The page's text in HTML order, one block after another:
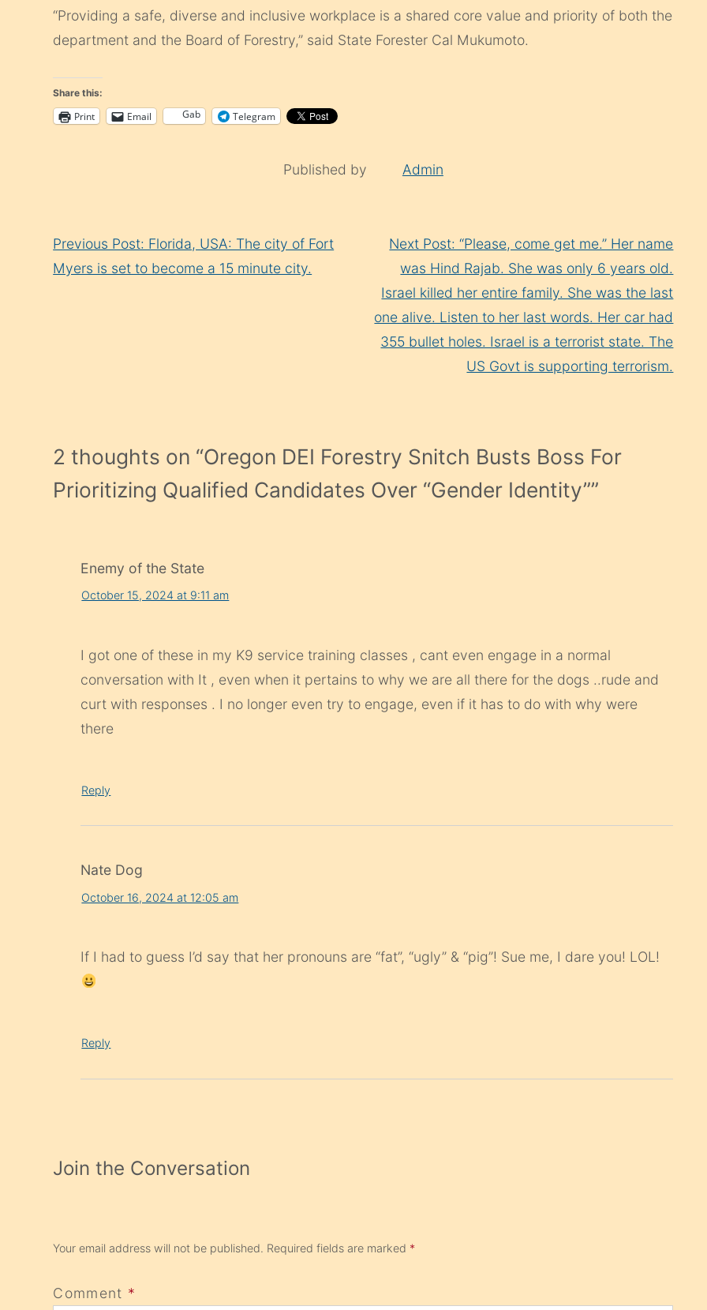
“Providing a safe, diverse and inclusive workplace is a shared core value and priority of both the
department and the Board of Forestry,” said State Forester Cal Mukumoto.
Share this:
Print Email Gab Telegram
Published by Admin
Reading
Previous Post: Florida, USA: The city of Fort
Myers is set to become a 15 minute city.
Next Post: “Please, come get me.” Her name
was Hind Rajab. She was only 6 years old.
Israel killed her entire family. She was the last
one alive. Listen to her last words. Her car had
355 bullet holes. Israel is a terrorist state. The
US Govt is supporting terrorism.
2 thoughts on “Oregon DEI Forestry Snitch Busts Boss For
Prioritizing Qualified Candidates Over “Gender Identity””
Enemy of the State
October 15, 2024 at 9:11 am
I got one of these in my K9 service training classes , cant even engage in a normal
conversation with It , even when it pertains to why we are all there for the dogs ..rude and
curt with responses . I no longer even try to engage, even if it has to do with why were
there
Reply
Nate Dog
October 16, 2024 at 12:05 am
If I had to guess I’d say that her pronouns are “fat”, “ugly” & “pig”! Sue me, I dare you! LOL!
Reply
Join the Conversation
Your email address will not be published. Required fields are marked *
Comment *